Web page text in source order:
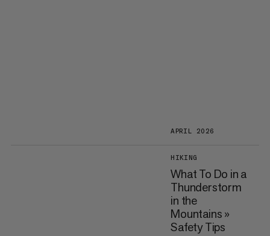
APRIL 2026
HIKING
What To Do in a
Thunderstorm
in the
Mountains »
Safety Tips